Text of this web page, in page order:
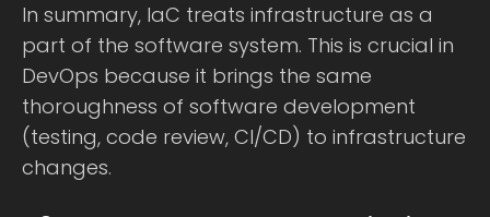
In summary, IaC treats infrastructure as a
part of the software system. This is crucial in
DevOps because it brings the same
thoroughness of software development
(testing, code review, CI/CD) to infrastructure
changes.